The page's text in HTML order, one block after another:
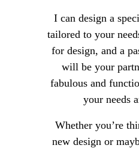
Whether you’re
new design or
I can design a
tailored to your
for design, and a
will be your
fabulous and
your needs